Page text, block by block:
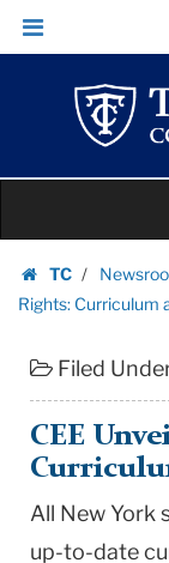
CEE
Unveils
Know
Rights:
Curriculum
Course
Offering...
College
Columbia
University
Skip
Skip
navigation
content
TC
Homepage
Rights: Curriculum
Filed
CEE
All New York
up-to-date